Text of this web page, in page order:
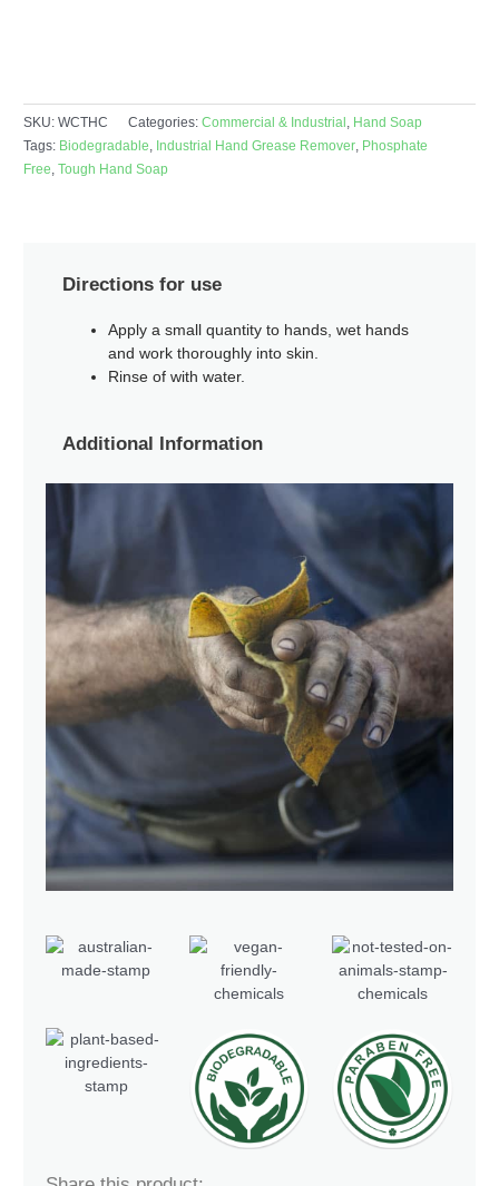
SKU:WCTHC Categories:Commercial & Industrial , Hand Soap
Tags: Biodegradable, Industrial Hand Grease Remover, Phosphate
Free,Tough Hand Soap
Directions for use
Apply a small quantity to hands, wet hands
and work thoroughly into skin.
Rinse of with water.
Additional Information